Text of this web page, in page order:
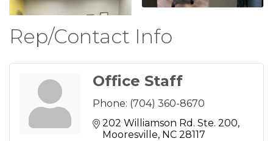
Rep/Contact Info
Office Staff
Phone: (704) 360-8670
202 Williamson Rd. Ste. 200
Mooresville NC 28117